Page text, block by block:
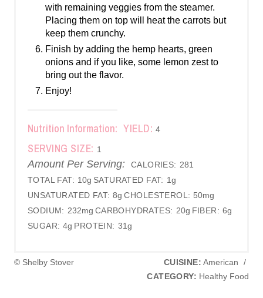
with remaining veggies from the steamer.
Placing them on top will heat the carrots but
keep them crunchy.
Finish by adding the hemp hearts, green
onions and if you like, some lemon zest to
bring out the flavor.
Enjoy!
Nutrition Information: YIELD: 4
SERVING SIZE: 1
Amount Per Serving: CALORIES: 281
TOTAL FAT: 10g SATURATED FAT: 1g
UNSATURATED FAT: 8g CHOLESTEROL: 50mg
SODIUM: 232mg CARBOHYDRATES: 20g FIBER: 6g
SUGAR: 4g PROTEIN: 31g
© Shelby Stover CUISINE: American
/
CATEGORY: Healthy Food